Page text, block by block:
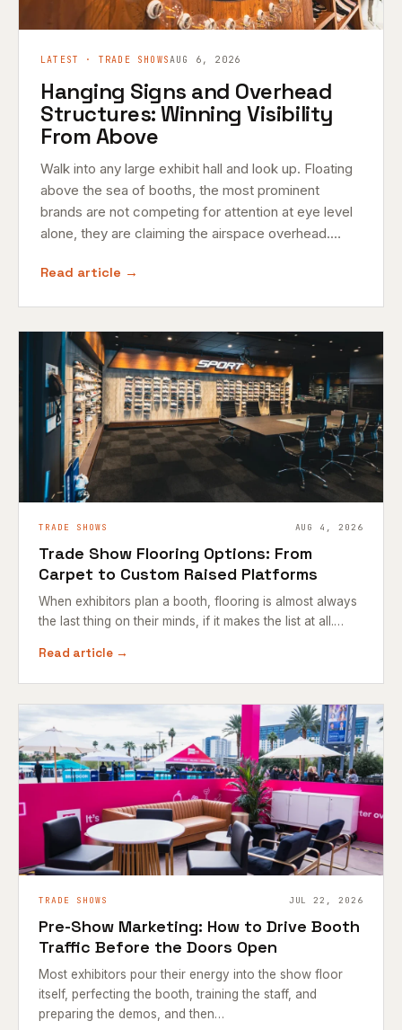
LATEST · TRADE SHOWSAUG 6, 2026
Hanging Signs and Overhead
Structures: Winning Visibility
From Above
Walk into any large exhibit hall and look up. Floating
above the sea of booths, the most prominent
brands are not competing for attention at eye level
alone, they are claiming the airspace overhead.…
Read article →
TRADE SHOWS AUG 4, 2026
Trade Show Flooring Options: From
Carpet to Custom Raised Platforms
When exhibitors plan a booth, flooring is almost always
the last thing on their minds, if it makes the list at all.…
Read article →
TRADE SHOWS JUL 22, 2026
Pre-Show Marketing: How to Drive Booth
Traffic Before the Doors Open
Most exhibitors pour their energy into the show floor
itself, perfecting the booth, training the staff, and
preparing the demos, and then…